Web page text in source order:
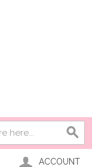
ACCOUNT